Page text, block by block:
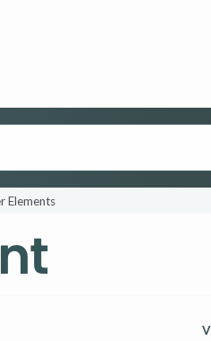
Elements